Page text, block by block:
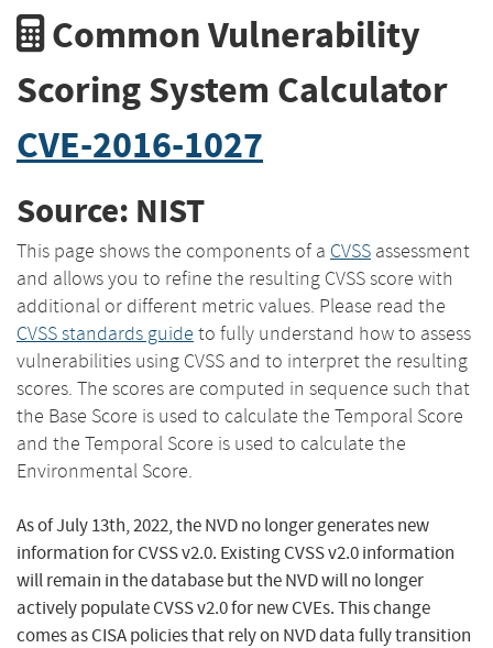
Common Vulnerability
Scoring System Calculator
CVE-2016-1027
Source: NIST
This page shows the components of a CVSS assessment
and allows you to refine the resulting CVSS score with
additional or different metric values. Please read the
CVSS standards guide to fully understand how to assess
vulnerabilities using CVSS and to interpret the resulting
scores. The scores are computed in sequence such that
the Base Score is used to calculate the Temporal Score
and the Temporal Score is used to calculate the
Environmental Score.
As of July 13th, 2022, the NVD no longer generates new
information for CVSS v2.0. Existing CVSS v2.0 information
will remain in the database but the NVD will no longer
actively populate CVSS v2.0 for new CVEs. This change
comes as CISA policies that rely on NVD data fully transition